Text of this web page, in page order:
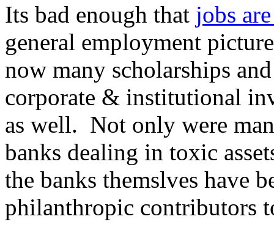
Its bad enough that jobs
general employment
now many scholarships
corporate & institutional
as well. Not only were
banks dealing in toxic
the banks themslves have
philanthropic contributors